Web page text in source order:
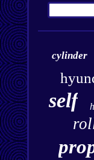
cylinder
self